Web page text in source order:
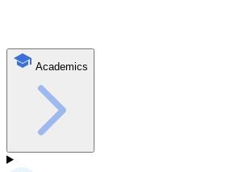
Academics